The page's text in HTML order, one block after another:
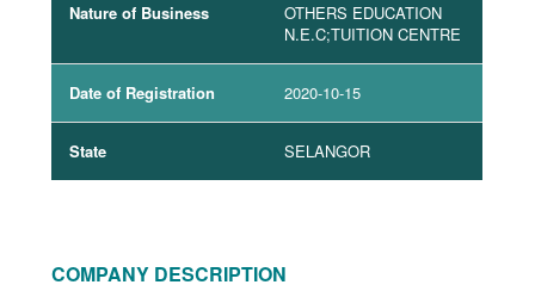
Nature of Business
OTHERS EDUCATION
N.E.C;TUITION CENTRE
Date of Registration 2020-10-15
State SELANGOR
COMPANY DESCRIPTION